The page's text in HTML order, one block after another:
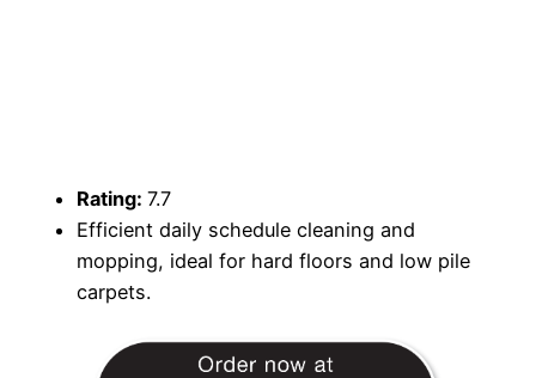
Rating: 7.7
Efficient daily schedule cleaning and
mopping, ideal for hard floors and low pile
carpets.